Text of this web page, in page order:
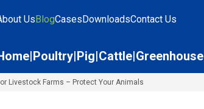
UsBlogCasesDownloadsContact Us
Poultry Pig Cattle Greenhouse
Livestock Farms – Protect Your Animals